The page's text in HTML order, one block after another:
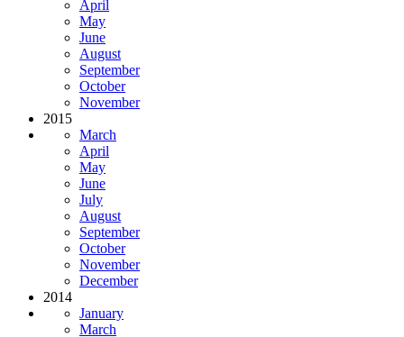
April
May
June
August
September
October
November
2015
March
April
May
June
July
August
September
October
November
December
2014
January
March